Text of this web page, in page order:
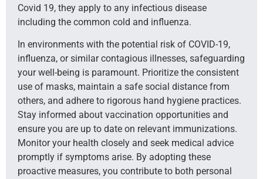
Covid 19, they apply to any infectious disease
including the common cold and influenza.
In environments with the potential risk of COVID-19,
influenza, or similar contagious illnesses, safeguarding
your well-being is paramount. Prioritize the consistent
use of masks, maintain a safe social distance from
others, and adhere to rigorous hand hygiene practices.
Stay informed about vaccination opportunities and
ensure you are up to date on relevant immunizations.
Monitor your health closely and seek medical advice
promptly if symptoms arise. By adopting these
proactive measures, you contribute to both personal